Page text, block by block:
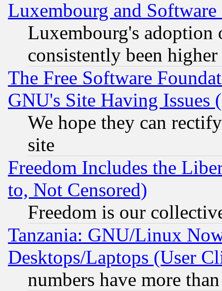
Luxembourg and Software
Luxembourg's
consistently been
The Free Software
GNU's Site Having Issues
We hope they can
site
Freedom Includes the
to, Not Censored)
Freedom is our
Tanzania: GNU/Linux
Desktops/Laptops (User
numbers have more